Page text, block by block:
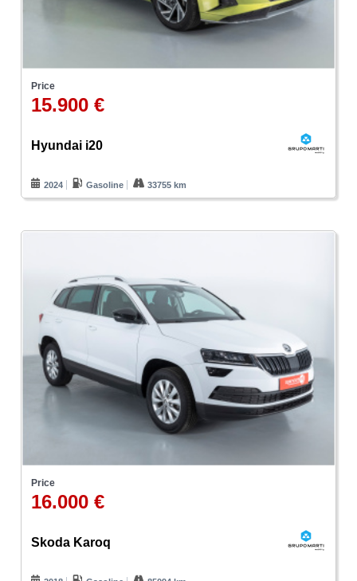
Price
15.900 €
Hyundai i20
2024 Gasoline 33755 km
Price
16.000 €
Skoda Karoq